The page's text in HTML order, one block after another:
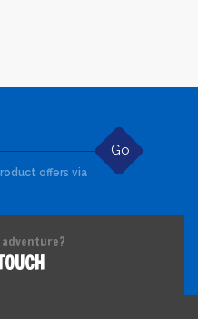
Go
offers via